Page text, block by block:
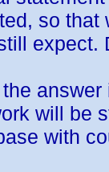
so that
expect.
will be
with